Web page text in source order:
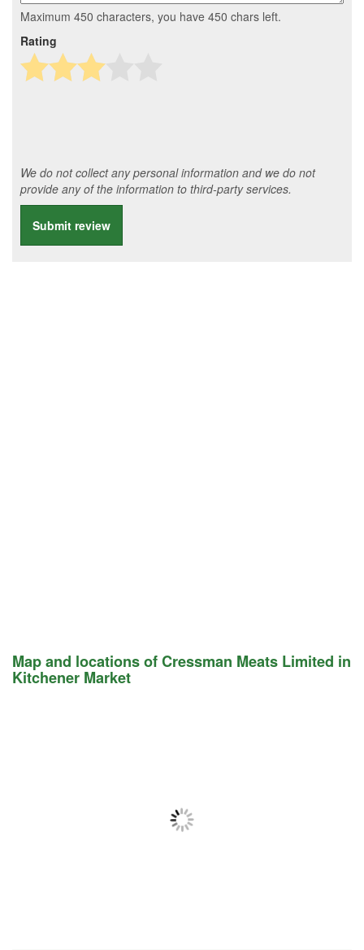
Maximum 450 characters, you have 450 chars left.
Rating
We do not collect any personal information and we do not
provide any of the information to third-party services.
Submit review
Map and locations of Cressman Meats Limited in
Kitchener Market